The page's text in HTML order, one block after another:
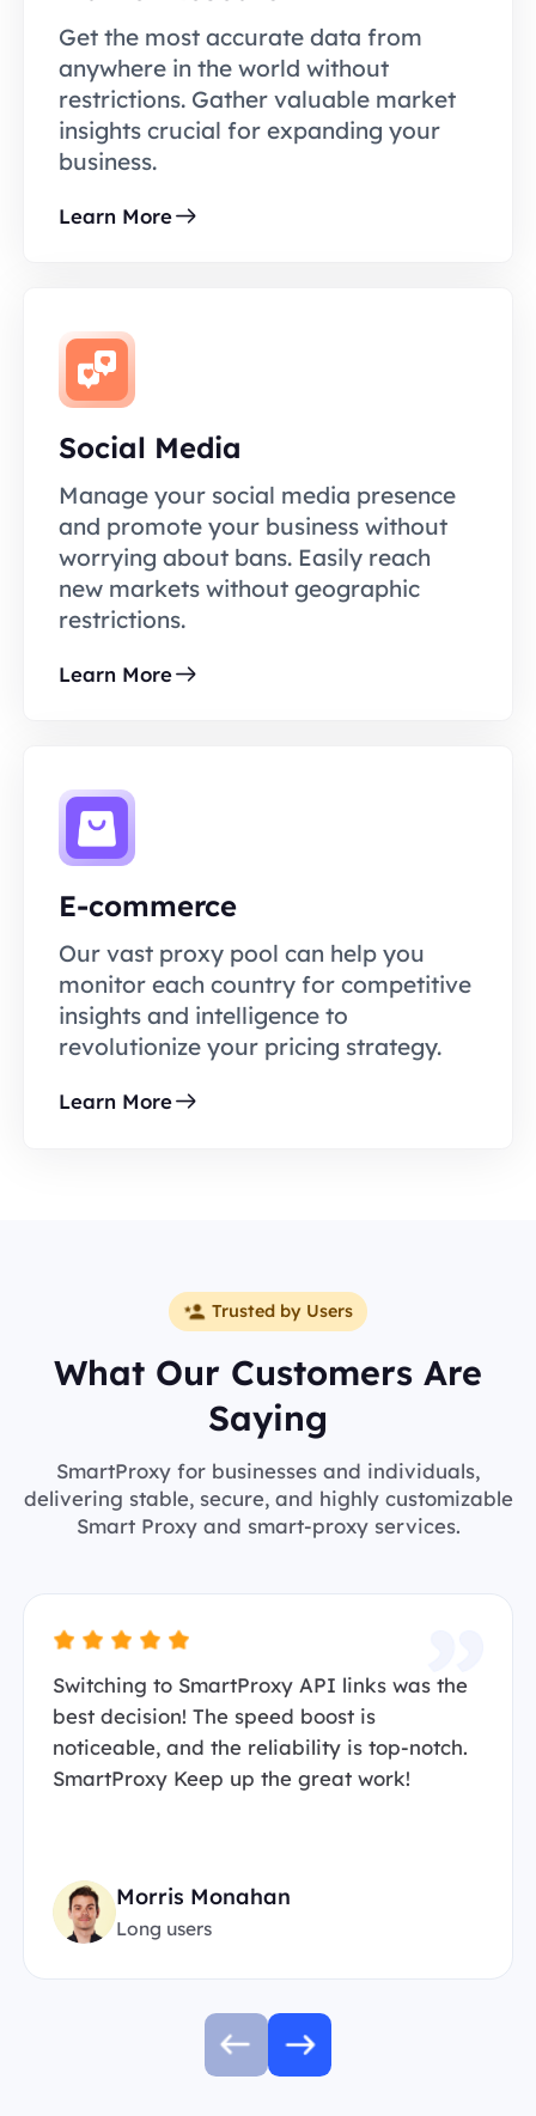
Get the most accurate data from
anywhere in the world without
restrictions. Gather valuable market
insights crucial for expanding your
business.
Learn More
Social Media
Manage your social media presence
and promote your business without
worrying about bans. Easily reach
new markets without geographic
restrictions.
Learn More
E-commerce
Our vast proxy pool can help you
monitor each country for competitive
insights and intelligence to
revolutionize your pricing strategy.
Learn More
Trusted by Users
What Our Customers Are
Saying
SmartProxy for businesses and individuals,
delivering stable, secure, and highly customizable
Smart Proxy and smart-proxy services.
Switching to SmartProxy API links was the
best decision! The speed boost is
noticeable, and the reliability is top-notch.
SmartProxy Keep up the great work!
Morris Monahan
Long users